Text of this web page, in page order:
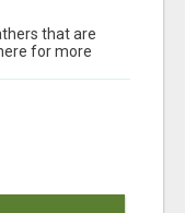
that are
for more